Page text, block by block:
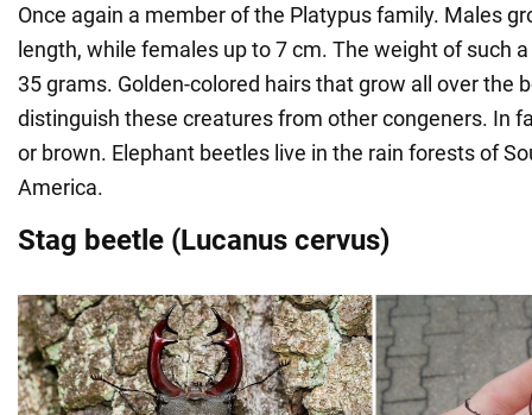
Once again a member of the Platypus family. Males
length, while females up to 7 cm. The weight of such
35 grams. Golden-colored hairs that grow all over the
distinguish these creatures from other congeners. In
or brown. Elephant beetles live in the rain forests of
America.
Stag beetle (Lucanus cervus)